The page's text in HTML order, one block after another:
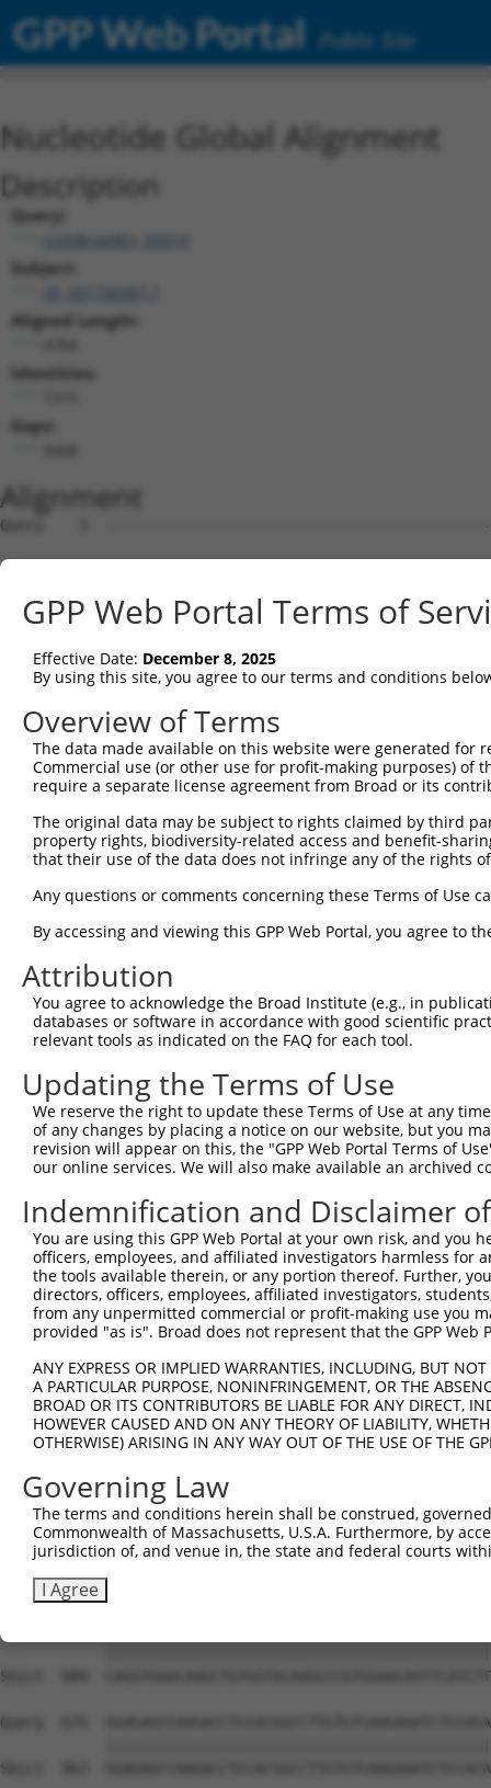
GPP Web Portal Public Site
Nucleotide Global Alignment
Description
Query:
ccsbBroadEn_05019
Subject:
Aligned Length:
Identities:
Gaps:
Alignment
Query    1  --------------------------------------------------------------------------  0
                                                                                      
Sbjct    1  AGCGGGGCCGGGAGCTGCGAGGAGCCCCCCAGACGTCGCCGAGCGCGAGGGCGGGCGTGCTCGGAGTGGTCGCT  74

Query    1  --------------------------------------------------------------------------  0
                                                                                      
Sbjct   75  CGTCAGCCGCCGCCCCTCAGTCTCCGCACTTGCAGGTCCCCTCCCTCTCCGCCGGGACGCGGGAGAGCCCGGCT  148

Query    1  -----------------ATGCGAAACTGGCTGGTGCTGCTGTGCCCGTGTGTGCTCGGGGCCGCGCTGCACCTC  57
                             |||||||||||||||||||||||||||||||||||||||||||||||||||||||||
Sbjct  149  CGCGGCGGGGGCGGCCAATGCGAAACTGGCTGGTGCTGCTGTGCCCGTGTGTGCTCGGGGCCGCGCTGCACCTC  222

Query   58  TGGCTGCGGCTGCGCTCCCCGCCGCCCGCCTGCGCCTCCGGGGCCGGCCCTG----------------------  109
            ||||||||||||||||||||||||||||||||||||||||||||||||||||                      
Sbjct  223  TGGCTGCGGCTGCGCTCCCCGCCGCCCGCCTGCGCCTCCGGGGCCGGCCCTGCAGGTGGAGTCTCACTCTTGTT  296

Query  110  --------------------------------------------------------------------------  109
                                                                                      
Sbjct  297  GCCCAGGCTGGAGTGCAATGGCGCGGTCTCGGCTCACCCCAACCTCCACCTCCCGGGTTCAAGAGATTCTCCTG  370

Query  110  ---------------------------CAGATCAGTTGGCCTTATTTCCTCAGTGGAAATCTACTCACTATGAT  156
                                       |||||||||||||||||||||||||||||||||||||||||||||||
Sbjct  371  CCTCAGCCTCCCAAGTAGCTGGGATAACAGATCAGTTGGCCTTATTTCCTCAGTGGAAATCTACTCACTATGAT  444

Query  157  GTGGTAGTTGGCGTGTTGTCAGCTCGCAATAACCATGAACTTCGAAACGTGATAAGAAGCACCTGGATGAGACA  230
            ||||||||||||||||||||||||||||||||||||||||||||||||||||||||||||||||||||||||||
Sbjct  445  GTGGTAGTTGGCGTGTTGTCAGCTCGCAATAACCATGAACTTCGAAACGTGATAAGAAGCACCTGGATGAGACA  518

Query  231  TTTGCTACAGCATCCCACATTAAGTCAACGTGTGCTTGTGAAGTTCATAATAGGTGCTCATGGCTGTGAAGTGC  304
            ||||||||||||||||||||||||||||||||||||||||||||||||||||||||||||||||||||||||||
Sbjct  519  TTTGCTACAGCATCCCACATTAAGTCAACGTGTGCTTGTGAAGTTCATAATAGGTGCTCATGGCTGTGAAGTGC  592

Query  305  CTGTGGAAGACAGGGAAGATCCTTATTCCTGTAAACTACTCAACATCACAAATCCAGTTTTGAATCAGGAAATT  378
            ||||||||||||||||.|||||||||||||||||||||||||||||||||||||||||||||||||||||||||
Sbjct  593  CTGTGGAAGACAGGGAGGATCCTTATTCCTGTAAACTACTCAACATCACAAATCCAGTTTTGAATCAGGAAATT  666

Query  379  GAAGCGTTCAGTCTGTCCGAAGACACTTCATCGGGGCTGCCTGAGGATCGAGTTGTCAGCGTGAGTTTCCGAGT  452
            ||||||||||||||||||||||||||||||||||||||||||||||||||||||||||||||||||||||||||
Sbjct  667  GAAGCGTTCAGTCTGTCCGAAGACACTTCATCGGGGCTGCCTGAGGATCGAGTTGTCAGCGTGAGTTTCCGAGT  740

Query  453  TCTCTACCCCATCGTTATTACCAGTCTTGGAGTGTTCTACGATGCCAATGATGTGGGTTTCCAGAGGAACATCA  526
            ||||||||||||||||||||||||||||||||||||||||||||||||||||||||||||||||||||||||||
Sbjct  741  TCTCTACCCCATCGTTATTACCAGTCTTGGAGTGTTCTACGATGCCAATGATGTGGGTTTCCAGAGGAACATCA  814

Query  527  CTGTCAAACTTTATCAGGCAGAACAAGAGGAGGCCCTCTTCATTGCTCGCTTCAGTCCTCCAAGCTGTGGTGTG  600
            ||||||||||||||||||||||||||||||||||||||||||||||||||||||||||||||||||||||||||
Sbjct  815  CTGTCAAACTTTATCAGGCAGAACAAGAGGAGGCCCTCTTCATTGCTCGCTTCAGTCCTCCAAGCTGTGGTGTG  888

Query  601  CAGGTGAACAAGCTGTGGTACAAGCCCGTGGAACAATTCATCTTACCAGAGAGCTTTGAAGGTACAATCGTGTG  674
            ||||||||||||||||||||||||||||||||||||||||||||||||||||||||||||||||||||||||||
Sbjct  889  CAGGTGAACAAGCTGTGGTACAAGCCCGTGGAACAATTCATCTTACCAGAGAGCTTTGAAGGTACAATCGTGTG  962

Query  675  GGAGAGCCAAGACCTCCACGGCCTTGTGTCAAGAAATCTCCACAAAGTGACAGTGAATGATGGAGGGGGAGTTC  748
            ||||||||||||||||||||||||||||||||||||||||||||||||||||||||||||||||||||||||||
Sbjct  963  GGAGAGCCAAGACCTCCACGGCCTTGTGTCAAGAAATCTCCACAAAGTGACAGTGAATGATGGAGGGGGAGTTC  1036

Query  749  TCAGAGTCATTACAGCTGGGGAGGGTGCATTGCCTCATGAATTCTTGGAAGGTGTGGAGGGAGTTGCAGGTGGT  822
            ||||||||||||||||||||||||||||||||||||||||||||||||||||||||||||||||||||||||||
Sbjct 1037  TCAGAGTCATTACAGCTGGGGAGGGTGCATTGCCTCATGAATTCTTGGAAGGTGTGGAGGGAGTTGCAGGTGGT  1110

Query  823  TTTATATATACTATTCAGGAAGGTGATGCTCTCTTACACAACCTTCATTCTCGCCCTCAAAGACTTATTGATCA  896
            ||||||||||||||||||                                                        
Sbjct 1111  TTTATATATACTATTCAG--------------------------------------------------------  1128

Query  897  TATAAGGAATCTCCATGAGGAAGATGCCTTACTGAAGGAGGAAAGCAGCATCTATGATGATATTGTTTTTGTGG  970
                                                                                      
Sbjct 1129  --------------------------------------------------------------------------  1128

Query  971  ATGTTGTCGACACTTATCGTAATGTTCCTGCAAAATTATTGAACTTCTATAGATGGACTGTGGAAACAACGAGC  1044
                                                                  ||||||||||||||||||||
Sbjct 1129  ------------------------------------------------------GGACTGTGGAAACAACGAGC  1148

Query 1045  TTCAATTTGTTGCTGAAGACAGATGATGACTGTTACATAGACCTCGAAGCTGTATTTAATAGGATTGTCCAAAA  1118
            ||||||||||||||||||||||||||||||||||||||||||||||||||||||||||||||||||||||||||
Sbjct 1149  TTCAATTTGTTGCTGAAGACAGATGATGACTGTTACATAGACCTCGAAGCTGTATTTAATAGGATTGTCCAAAA  1222

Query 1119  GAATCTGGATGGGCCTAATTTTTGGTGGGGAAATTTCAGACTGAATTGGGCAGTTGACCGAACCGGAAAGTGGC  1192
            ||||||||||||||||||||||||||||||||||||||||||||||||||||||||||||||||||||||||||
Sbjct 1223  GAATCTGGATGGGCCTAATTTTTGGTGGGGAAATTTCAGACTGAATTGGGCAGTTGACCGAACCGGAAAGTGGC  1296

Query 1193  AGGAGTTGGAGTACCCGAGCCCCGCTTACCCTGCCTTTGCATGTGGGTCAGGATATGTGATCTCCAAGGACATC  1266
            ||||||||||||||||||||||||||||||||||||||||||||||||||||||||||||||||||||||||||
Sbjct 1297  AGGAGTTGGAGTACCCGAGCCCCGCTTACCCTGCCTTTGCATGTGGGTCAGGATATGTGATCTCCAAGGACATC  1370

Query 1267  GTCAAGTGGCTGGCAAGCAACTCGGGGAGGTTAAAGACCTATCAGGGTGAAGATGTAAGCATGGGCATCTGGAT  1340
GPP Web Portal Terms of
Effective Date: December 8, 2025
By using this site, you agree to our terms and conditions
Overview of Terms
The data made available on this website were generated
Commercial use (or other use for profit-making purposes) of
require a separate license agreement from Broad or its
The original data may be subject to rights claimed by third
property rights, biodiversity-related access and benefit-
that their use of the data does not infringe any of the rights
Any questions or comments concerning these Terms of Use
By accessing and viewing this GPP Web Portal, you agree to
Attribution
You agree to acknowledge the Broad Institute (e.g., in
databases or software in accordance with good scientific
relevant tools as indicated on the FAQ for each tool.
Updating the Terms of Use
We reserve the right to update these Terms of Use at any
of any changes by placing a notice on our website, but you
revision will appear on this, the "GPP Web Portal Terms of
our online services. We will also make available an archived
Indemnification and Disclaimer
You are using this GPP Web Portal at your own risk, and
officers, employees, and affiliated investigators harmless for
the tools available therein, or any portion thereof. Further,
directors, officers, employees, affiliated investigators,
from any unpermitted commercial or profit-making use you
provided "as is". Broad does not represent that the GPP
ANY EXPRESS OR IMPLIED WARRANTIES, INCLUDING, BUT
A PARTICULAR PURPOSE, NONINFRINGEMENT, OR THE
BROAD OR ITS CONTRIBUTORS BE LIABLE FOR ANY DIRECT,
HOWEVER CAUSED AND ON ANY THEORY OF LIABILITY,
OTHERWISE) ARISING IN ANY WAY OUT OF THE USE OF THE
Governing Law
The terms and conditions herein shall be construed,
Commonwealth of Massachusetts, U.S.A. Furthermore, by
jurisdiction of, and venue in, the state and federal courts
I Agree